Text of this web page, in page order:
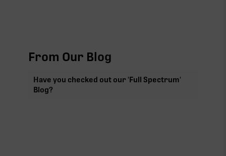
From Our Blog
Have you checked out our 'Full Spectrum'
Blog?